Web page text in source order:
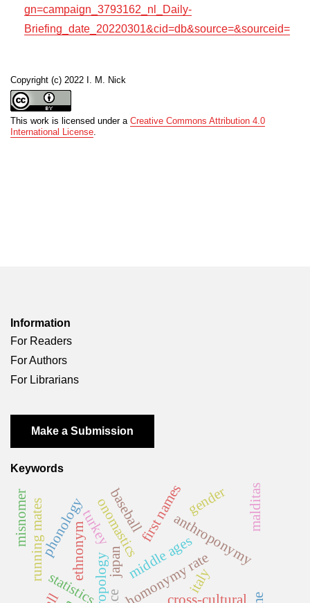
Copyright (c) 2022 I. M. Nick
This work is licensed under a Creative Commons Attribution 4.0
International License.
gn=campaign_3793162_nl_Daily-
Briefing_date_20220301&cid=db&source=&sourceid=
Information
For Readers
For Authors
For Librarians
Make a Submission
Keywords
onomastics
cross-cultural
ethnonym anthroponymy
homonymy rate
statistics
middle ages
first names
italy
phonology
japan
baseball gender
turkey malditas
running mates
misnomer